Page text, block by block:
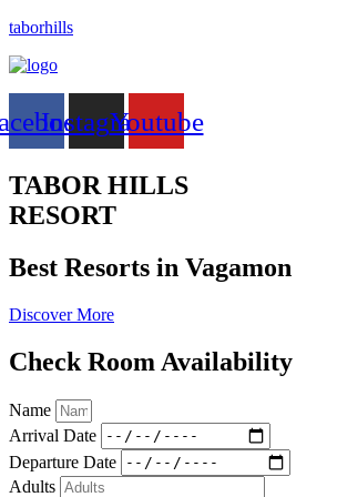
taborhills
InstagramYoutube
TABOR HILLS
RESORT
Best Resorts in Vagamon
Discover More
Check Room Availability
Name
Arrival Date
Departure Date
Adults